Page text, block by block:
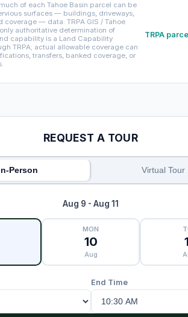
of each Tahoe Basin parcel can be
surfaces — buildings, driveways,
coverage — data: TRPA GIS / Tahoe
authoritative determination of
capability is a Land Capability
TRPA; actual allowable coverage can
transfers, banked coverage, or
TRPA
REQUEST A TOUR
Person Virtual Tour
Aug 9 - Aug 11
MON
10
Aug
End Time